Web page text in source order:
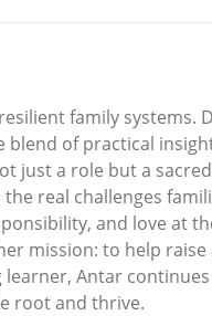
family systems.
of practical
just a role but a
real challenges
and love at
mission: to help
Antar
root and thrive.